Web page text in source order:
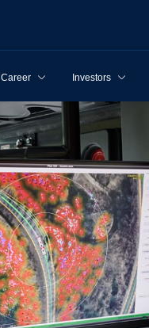
Career Investors